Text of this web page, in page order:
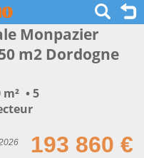
Monpazier
m2 Dordogne
m²
5
193 860 €